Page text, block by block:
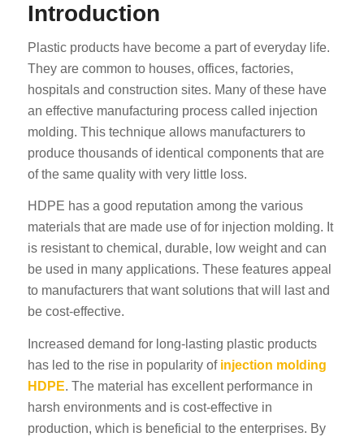
Introduction
Plastic products have become a part of everyday life.
They are common to houses, offices, factories,
hospitals and construction sites. Many of these have
an effective manufacturing process called injection
molding. This technique allows manufacturers to
produce thousands of identical components that are
of the same quality with very little loss.
HDPE has a good reputation among the various
materials that are made use of for injection molding. It
is resistant to chemical, durable, low weight and can
be used in many applications. These features appeal
to manufacturers that want solutions that will last and
be cost-effective.
Increased demand for long-lasting plastic products
has led to the rise in popularity of injection molding
HDPE. The material has excellent performance in
harsh environments and is cost-effective in
production, which is beneficial to the enterprises. By